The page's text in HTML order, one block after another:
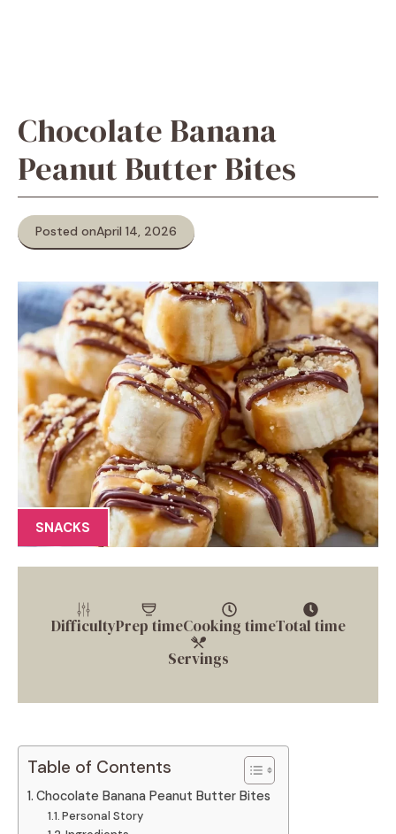
Chocolate Banana
Peanut Butter Bites
Posted onApril 14, 2026
SNACKS
DifficultyPrep timeCooking timeTotal time
Servings
Table of Contents
Chocolate Banana Peanut Butter Bites
Personal Story